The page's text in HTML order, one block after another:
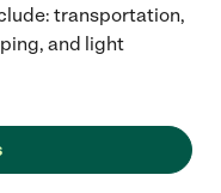
transportation,
and light